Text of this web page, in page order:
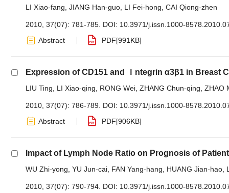
LI Xiao-fang JIANG Han-guo LI Fei-hong CAI Qiong-zhen
2010, 37(07): 781-785. DOI: 10.3971/j.issn.1000-
Abstract
PDF[991KB]
Expression of CD151 and Ｉntegrin α3β1 in Breast
LIU Ting LI Xiao-qing RONG Wei ZHANG Chun-qing ZHAO
2010, 37(07): 786-789. DOI: 10.3971/j.issn.1000-
Abstract
PDF[906KB]
Impact of Lymph Node Ratio on Prognosis of
WU Zhi-yong YU Jun-cai FAN Yang-hang HUANG Jian-hao
2010, 37(07): 790-794. DOI: 10.3971/j.issn.1000-